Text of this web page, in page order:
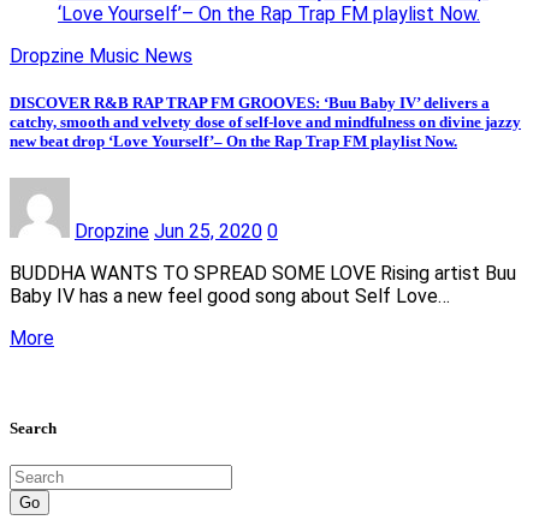
‘Love Yourself’– On the Rap Trap FM playlist Now.
Dropzine Music News
DISCOVER R&B RAP TRAP FM GROOVES: ‘Buu Baby IV’ delivers a
catchy, smooth and velvety dose of self-love and mindfulness on divine jazzy
new beat drop ‘Love Yourself’– On the Rap Trap FM playlist Now.
Dropzine Jun 25, 2020 0
BUDDHA WANTS TO SPREAD SOME LOVE Rising artist Buu
Baby IV has a new feel good song about Self Love…
More
Search
Go